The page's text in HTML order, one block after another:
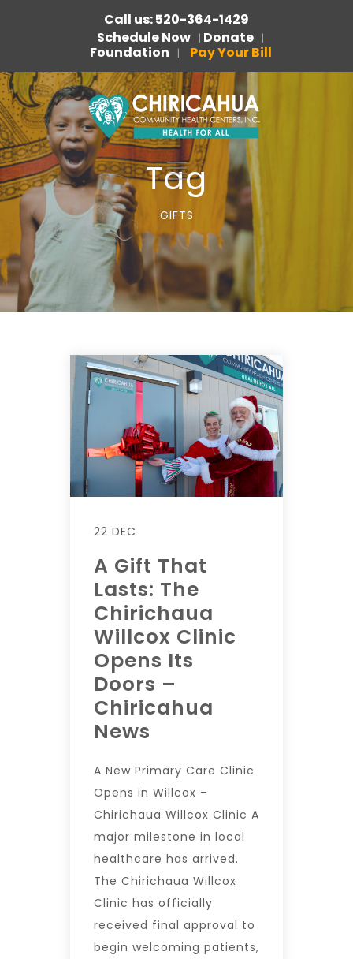
Call us: 520-364-1429
Schedule Now | Donate |
Foundation | Pay Your Bill
Tag
GIFTS
22 DEC
A Gift That
Lasts: The
Chirichaua
Willcox Clinic
Opens Its
Doors –
Chiricahua
News
A New Primary Care Clinic
Opens in Willcox –
Chirichaua Willcox Clinic A
major milestone in local
healthcare has arrived.
The Chirichaua Willcox
Clinic has officially
received final approval to
begin welcoming patients,